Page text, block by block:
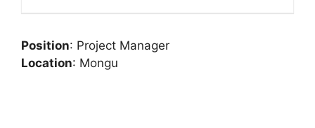
Position: Project Manager
Location: Mongu